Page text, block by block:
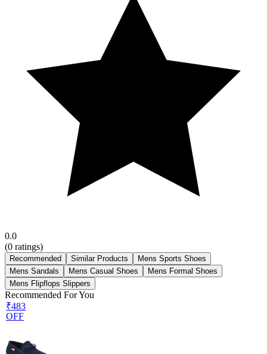
0.0
(0 ratings)
Recommended Similar Products
Mens Sports Shoes
Mens Sandals
Mens Casual Shoes
Mens Formal Shoes
Mens Flipflops Slippers
Recommended For You
₹483
OFF